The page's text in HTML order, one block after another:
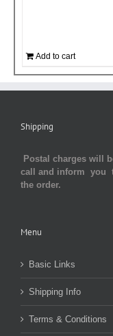
Add to cart
Shipping
Postal charges will
call and inform you
the order.
Menu
Basic Links
Shipping Info
Terms & Conditions